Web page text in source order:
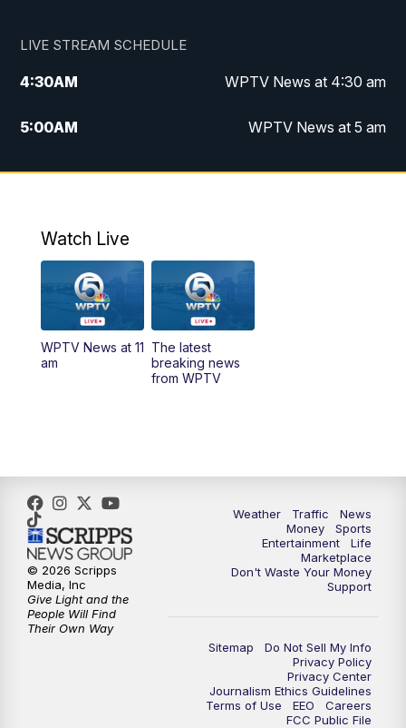
LIVE STREAM SCHEDULE
4:30AM WPTV News at 4:30 am
5:00AM WPTV News at 5 am
6:00AM WPTV News at 6 am
11:00AM WPTV News at 11 am
PM Replay: Today on 5 at 11 am
1:00PM
5:30
6:00PM WPTV News at 6
6:30PM Replay: WPTV News at 6
7:00PM
Replay: WPTV News at 7
WPTV News at 11
Watch Live
WPTV News at 11
am
The latest
breaking news
from WPTV
Weather Traffic
News
Money
Sports
Entertainment
Life
Marketplace
Don't Waste Your Money
Support
Sitemap
Do Not Sell My Info
Privacy Policy
Privacy Center
Journalism Ethics Guidelines
Terms of Use
EEO
Careers
FCC Public File
© 2026 Scripps
Media, Inc
Give Light and the
People Will Find
Their Own Way